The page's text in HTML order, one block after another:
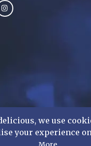
Formal Hire Ltd. All
we use
your experience